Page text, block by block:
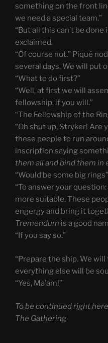
something on the front
we need a special team.”
“But all this can’t be done
exclaimed.
“Of course not.” Piqué
several days. We will put
“What to do first?”
“Well, at first we will
fellowship, if you will.”
“The Fellowship of the
“Oh shut up, Stryker! Are
these people to run
inscription saying
them all and bind them in
“Would be some big
“To answer your
more suitable. These
engergy and bring it
Tremendum is a good
“If you say so.”
“Prepare the ship. We
everything else will be
“Yes, Ma’am!”
To be continued right
The Gathering